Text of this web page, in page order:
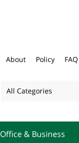
About Policy FAQ
All Categories
Office & Business